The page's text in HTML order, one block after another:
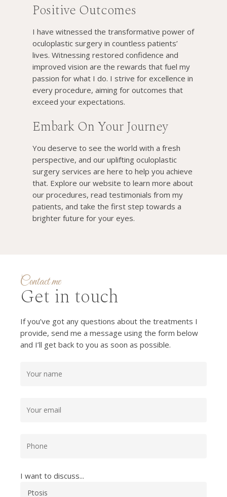
Positive Outcomes
I have witnessed the transformative power of
oculoplastic surgery in countless patients’
lives. Witnessing restored confidence and
improved vision are the rewards that fuel my
passion for what I do. I strive for excellence in
every procedure, aiming for outcomes that
exceed your expectations.
Embark On Your Journey
You deserve to see the world with a fresh
perspective, and our uplifting oculoplastic
surgery services are here to help you achieve
that. Explore our website to learn more about
our procedures, read testimonials from my
patients, and take the first step towards a
brighter future for your eyes.
Contact me
Get in touch
If you’ve got any questions about the treatments I
provide, send me a message using the form below
and I’ll get back to you as soon as possible.
I want to discuss...